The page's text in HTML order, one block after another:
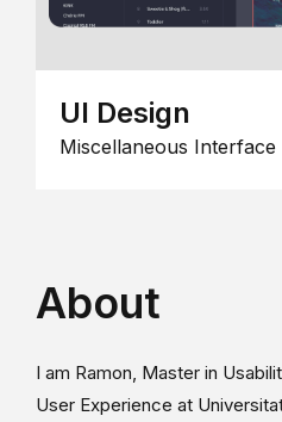
UI Design
Miscellaneous Interface
About
I am Ramon, Master in
User Experience at